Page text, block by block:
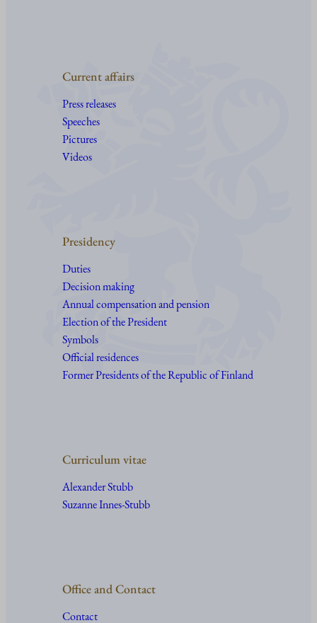
Current affairs
Press releases
Speeches
Pictures
Videos
Presidency
Duties
Decision making
Annual compensation and pension
Election of the President
Symbols
Official residences
Former Presidents of the Republic of Finland
Curriculum vitae
Alexander Stubb
Suzanne Innes-Stubb
Office and Contact
Contact